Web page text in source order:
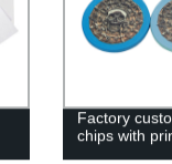
Factory
chips with